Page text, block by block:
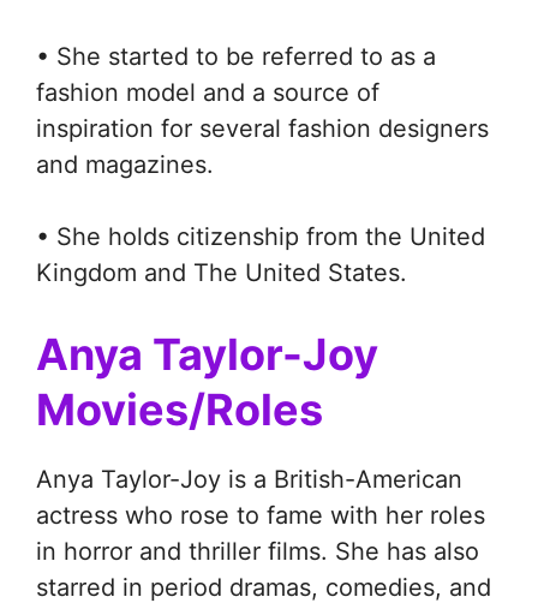
• She started to be referred to as a
fashion model and a source of
inspiration for several fashion designers
and magazines.
• She holds citizenship from the United
Kingdom and The United States.
Anya Taylor-Joy
Movies/Roles
Anya Taylor-Joy is a British-American
actress who rose to fame with her roles
in horror and thriller films. She has also
starred in period dramas, comedies, and